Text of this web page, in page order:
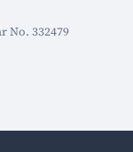
No. 332479